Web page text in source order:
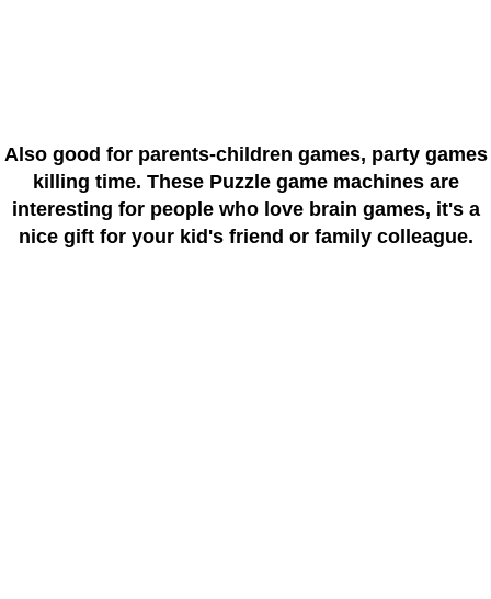
Also good for parents-children games, party games
killing time. These Puzzle game machines are
interesting for people who love brain games, it's a
nice gift for your kid's friend or family colleague.